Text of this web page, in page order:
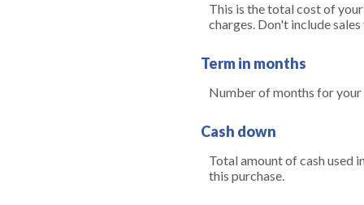
This is the total cost of
charges. Don't include
Term in months
Number of months for your
Cash down
Total amount of cash used
this purchase.